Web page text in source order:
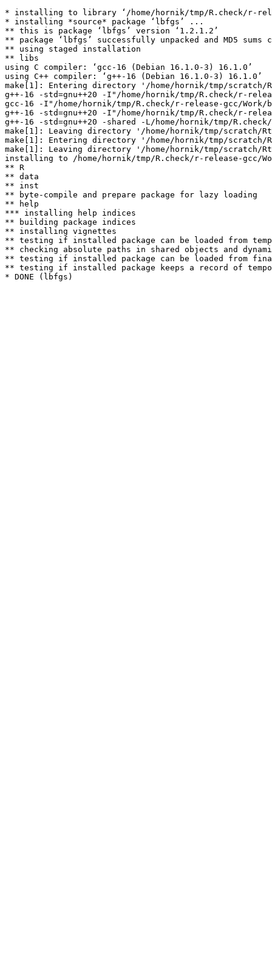
* installing to library ‘/home/hornik/tmp/R.check/r-
* installing *source* package ‘lbfgs’ ...
** this is package ‘lbfgs’ version ‘1.2.1.2’
** package ‘lbfgs’ successfully unpacked and MD5 sums
** using staged installation
** libs
using C compiler: ‘gcc-16 (Debian 16.1.0-3) 16.1.0’
using C++ compiler: ‘g++-16 (Debian 16.1.0-3) 16.1.0’
make[1]: Entering directory '/home/hornik/tmp/scratch/
g++-16 -std=gnu++20 -I"/home/hornik/tmp/R.check/r-
gcc-16 -I"/home/hornik/tmp/R.check/r-release-gcc/
g++-16 -std=gnu++20 -I"/home/hornik/tmp/R.check/r-
g++-16 -std=gnu++20 -shared -L/home/hornik/tmp/
make[1]: Leaving directory '/home/hornik/tmp/scratch/
make[1]: Entering directory '/home/hornik/tmp/scratch/
make[1]: Leaving directory '/home/hornik/tmp/scratch/
installing to /home/hornik/tmp/R.check/r-release-gcc/
** R
** data
** inst
** byte-compile and prepare package for lazy loading
** help
*** installing help indices
** building package indices
** installing vignettes
** testing if installed package can be loaded from
** checking absolute paths in shared objects and
** testing if installed package can be loaded from
** testing if installed package keeps a record of